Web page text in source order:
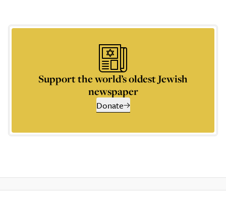
Support the world’s oldest Jewish
newspaper
Donate